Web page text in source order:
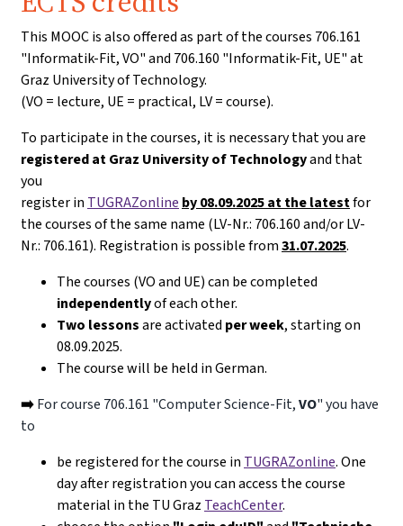
This MOOC is also offered as part of the courses 706.161
"Informatik-Fit, VO" and 706.160 "Informatik-Fit, UE" at
Graz University of Technology.
(VO = lecture, UE = practical, LV = course).
To participate in the courses, it is necessary that you are
registered at Graz University of Technologyand that
you
register in TUGRAZonline by 08.09.2025 at the latestfor
the courses of the same name (LV-Nr.: 706.160 and/or LV-
Nr.: 706.161). Registration is possible from31.07.2025.
The courses (VO and UE) can be completed
independentlyof each other.
Two lessonsare activated per week, starting on
08.09.2025.
The course will be held in German.
➡️For course 706.161 "Computer Science-Fit,VO" you have
to
be registered for the course in TUGRAZonline. One
day after registration you can access the course
material in the TU Graz TeachCenter.